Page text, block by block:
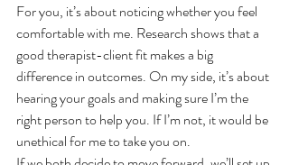
For you, it’s about noticing whether you feel
comfortable with me. Research shows that a
good therapist-client fit makes a big
difference in outcomes. On my side, it’s about
hearing your goals and making sure I’m the
right person to help you. If I’m not, it would be
unethical for me to take you on.